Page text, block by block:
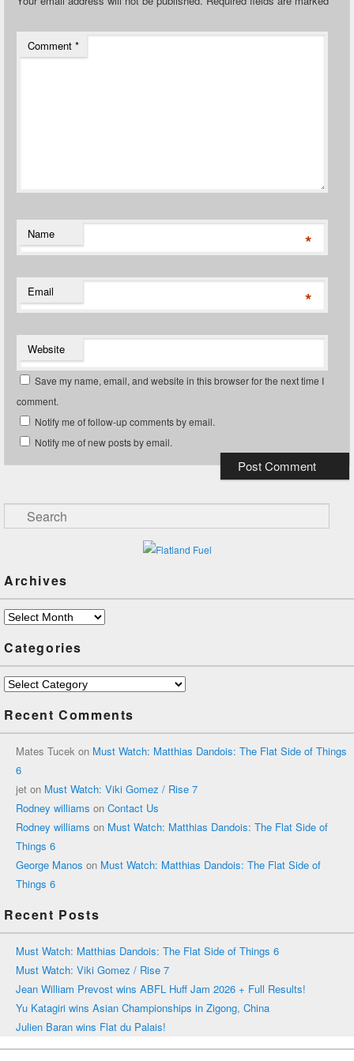
Comment *
Name *
Email *
Website
Save my name, email, and website in this browser for the next time I
comment.
Notify me of follow-up comments by email.
Notify me of new posts by email.
Search
Archives
Archives
Categories
Categories
Recent Comments
Mates Tucek on Must Watch: Matthias Dandois: The Flat Side of Things
6
jet on Must Watch: Viki Gomez / Rise 7
Rodney williams on Contact Us
Rodney williams on Must Watch: Matthias Dandois: The Flat Side of
Things 6
George Manos on Must Watch: Matthias Dandois: The Flat Side of
Things 6
Recent Posts
Must Watch: Matthias Dandois: The Flat Side of Things 6
Must Watch: Viki Gomez / Rise 7
Jean William Prevost wins ABFL Huff Jam 2026 + Full Results!
Yu Katagiri wins Asian Championships in Zigong, China
Julien Baran wins Flat du Palais!